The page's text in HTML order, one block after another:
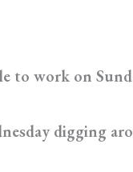
to work on
digging